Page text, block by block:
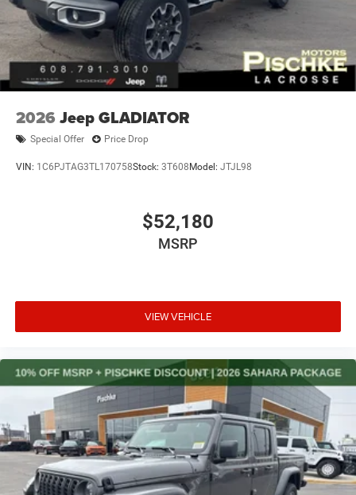
2026 Jeep GLADIATOR
Special Offer Price Drop
VIN: 1C6PJTAG3TL170758Stock: 3T608 Model: JTJL98
$52,180
MSRP
VIEW VEHICLE